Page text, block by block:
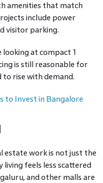
amenities that match
include power
visitor parking.
at compact 1
is still reasonable for
rise with demand.
to Invest in Bangalore
estate work is not just the
feels less scattered
and other malls are